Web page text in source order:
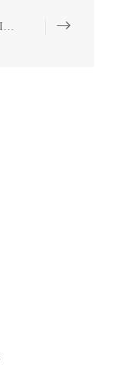
Private Investment Fund